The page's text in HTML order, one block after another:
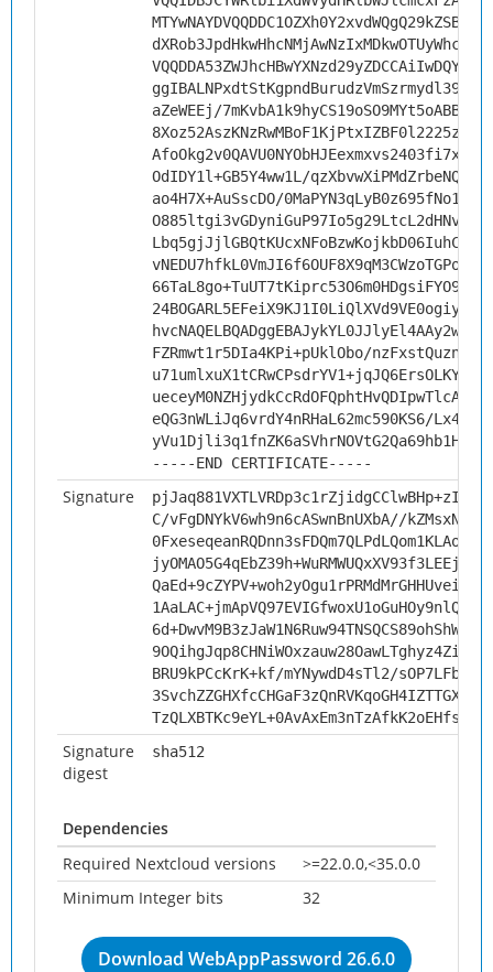
aZeWEEj/
OdIDY1l+GB5Y4ww1L/
ao4H7X+AuSscDO/
FZRmwt1r5DIa4KPi+pUklObo/
eQG3nWLiJq6vrdY4nRHaL62mc590KS6/
-----END CERTIFICATE-----
Signature
C/vFgDNYkV6wh9n6cASwnBnUXbA//
BRU9kPCcKrK+kf/mYNywdD4sTl2/
Signature
digest
sha512
Dependencies
Required Nextcloud versions
>=22.0.0,<35.0.0
Minimum Integer bits
32
Download WebAppPassword 26.6.0